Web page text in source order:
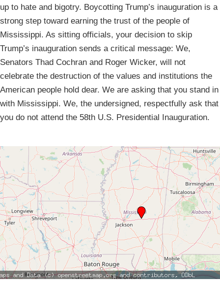
up to hate and bigotry. Boycotting Trump’s inauguration is a
strong step toward earning the trust of the people of
Mississippi. As sitting officials, your decision to skip
Trump’s inauguration sends a critical message: We,
Senators Thad Cochran and Roger Wicker, will not
celebrate the destruction of the values and institutions the
American people hold dear. We are asking that you stand in
with Mississippi. We, the undersigned, respectfully ask that
you do not attend the 58th U.S. Presidential Inauguration.